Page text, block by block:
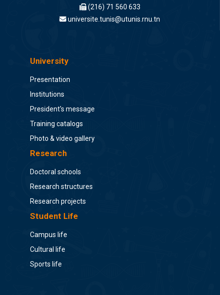
(216) 71 560 633
universite.tunis@utunis.rnu.tn
University
Presentation
Institutions
President's message
Training catalogs
Photo & video gallery
Research
Doctoral schools
Research structures
Research projects
Student Life
Campus life
Cultural life
Sports life